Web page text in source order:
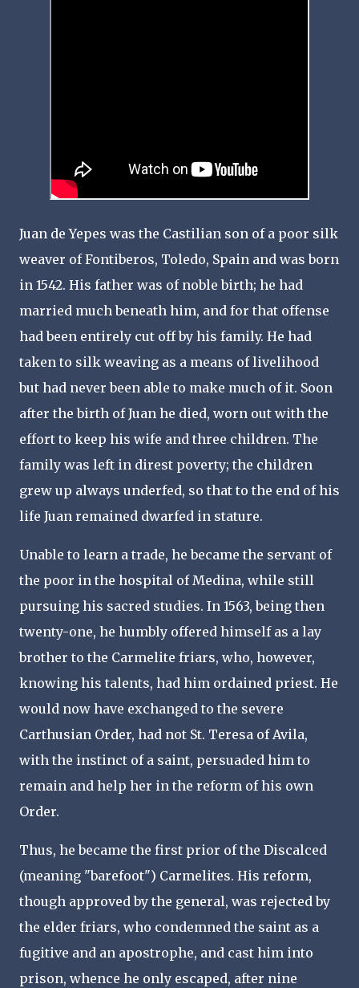
Juan de Yepes was the Castilian son of a poor silk
weaver of Fontiberos, Toledo, Spain and was born
in 1542. His father was of noble birth; he had
married much beneath him, and for that offense
had been entirely cut off by his family. He had
taken to silk weaving as a means of livelihood
but had never been able to make much of it. Soon
after the birth of Juan he died, worn out with the
effort to keep his wife and three children. The
family was left in direst poverty; the children
grew up always underfed, so that to the end of his
life Juan remained dwarfed in stature.
Unable to learn a trade, he became the servant of
the poor in the hospital of Medina, while still
pursuing his sacred studies. In 1563, being then
twenty-one, he humbly offered himself as a lay
brother to the Carmelite friars, who, however,
knowing his talents, had him ordained priest. He
would now have exchanged to the severe
Carthusian Order, had not St. Teresa of Avila,
with the instinct of a saint, persuaded him to
remain and help her in the reform of his own
Order.
Thus, he became the first prior of the Discalced
(meaning "barefoot") Carmelites. His reform,
though approved by the general, was rejected by
the elder friars, who condemned the saint as a
fugitive and an apostrophe, and cast him into
prison, whence he only escaped, after nine